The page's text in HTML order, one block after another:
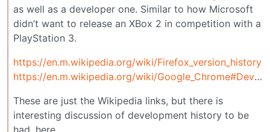
as well as a developer one. Similar to how Microsoft
didn’t want to release an XBox 2 in competition with a
PlayStation 3.
https://en.m.wikipedia.org/wiki/Firefox_version_history
https://en.m.wikipedia.org/wiki/Google_Chrome#Development
These are just the Wikipedia links, but there is
interesting discussion of development history to be